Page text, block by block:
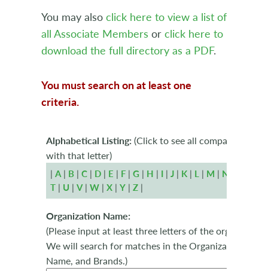
You may also click here to view a list of
all Associate Members or click here to
download the full directory as a PDF.
You must search on at least one
criteria.
Alphabetical Listing: (Click to see all companies
with that letter)
|A| B |C | D | E | F |G | H | I |J | K | L | M | N
T | U |V|W |X |Y |Z |
Organization Name:
(Please input at least three letters of the
We will search for matches in the Organization
Name, and Brands.)